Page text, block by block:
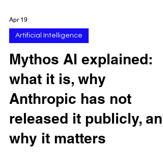
Apr 19
Artificial Intelligence
Mythos AI explained:
what it is, why
Anthropic has not